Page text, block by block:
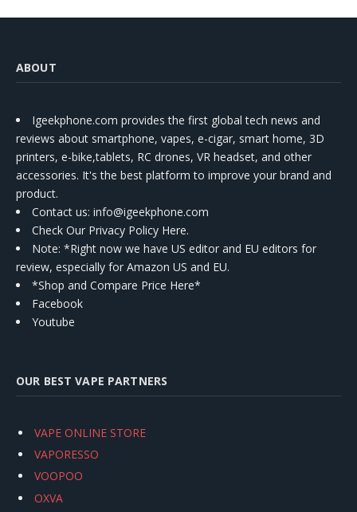
ABOUT
Igeekphone.com provides the first global tech news and
reviews about smartphone, vapes, e-cigar, smart home, 3D
printers, e-bike,tablets, RC drones, VR headset, and other
accessories. It's the best platform to improve your brand and
product.
Contact us: info@igeekphone.com
Check Our Privacy Policy Here.
Note: *Right now we have US editor and EU editors for
review, especially for Amazon US and EU.
*Shop and Compare Price Here*
Facebook
Youtube
OUR BEST VAPE PARTNERS
VAPE ONLINE STORE
VAPORESSO
VOOPOO
OXVA